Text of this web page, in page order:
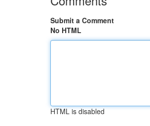
Submit a Comment
No HTML
HTML is disabled